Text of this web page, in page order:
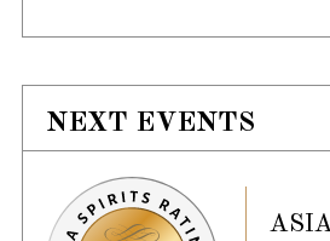
NEXT EVENTS